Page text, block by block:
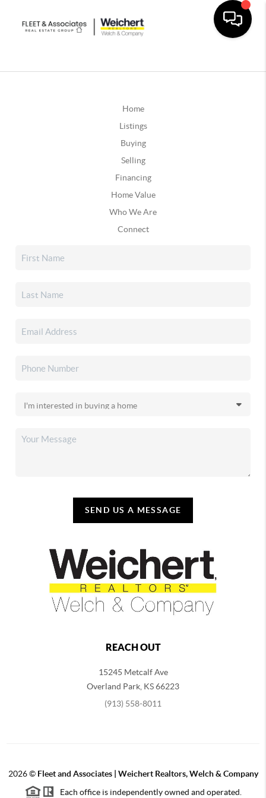
Home
Listings
Buying
Selling
Financing
Home Value
Who We Are
Connect
SEND US A MESSAGE
REACH OUT
15245 Metcalf Ave
Overland Park KS66223
(913) 558-8011
2026© Fleet and Associates | Weichert Realtors, Welch & Company
Each office is independently owned and operated.